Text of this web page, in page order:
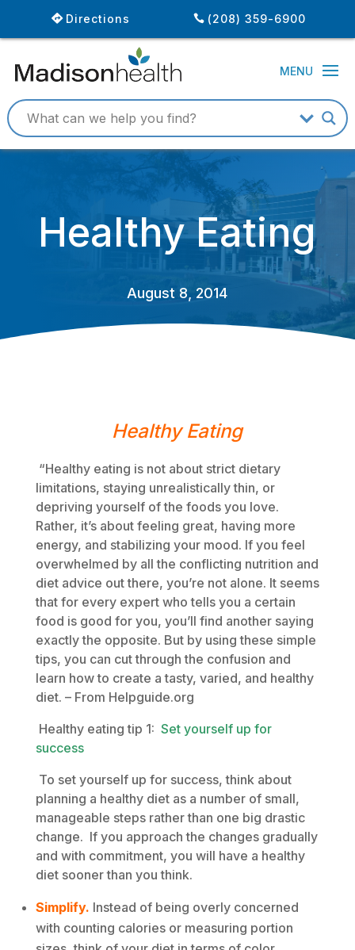
(208) 359-6900
Directions
Healthy Eating
August 8, 2014
Healthy Eating
“Healthy eating is not about strict dietary
limitations, staying unrealistically thin, or
depriving yourself of the foods you love.
Rather, it’s about feeling great, having more
energy, and stabilizing your mood. If you feel
overwhelmed by all the conflicting nutrition and
diet advice out there, you’re not alone. It seems
that for every expert who tells you a certain
food is good for you, you’ll find another saying
exactly the opposite. But by using these simple
tips, you can cut through the confusion and
learn how to create a tasty, varied, and healthy
diet. – From Helpguide.org
Healthy eating tip 1: Set yourself up for
success
To set yourself up for success, think about
planning a healthy diet as a number of small,
manageable steps rather than one big drastic
change. If you approach the changes gradually
and with commitment, you will have a healthy
diet sooner than you think.
Simplify. Instead of being overly concerned
with counting calories or measuring portion